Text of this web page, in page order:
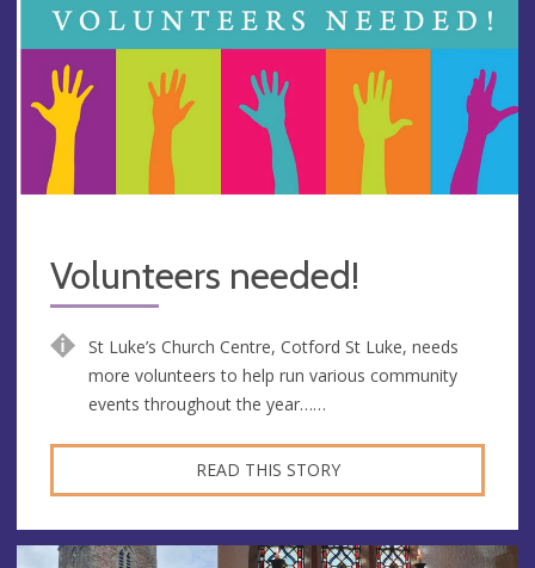
Volunteers needed!
St Luke’s Church Centre, Cotford St Luke, needs
more volunteers to help run various community
events throughout the year……
READ THIS STORY